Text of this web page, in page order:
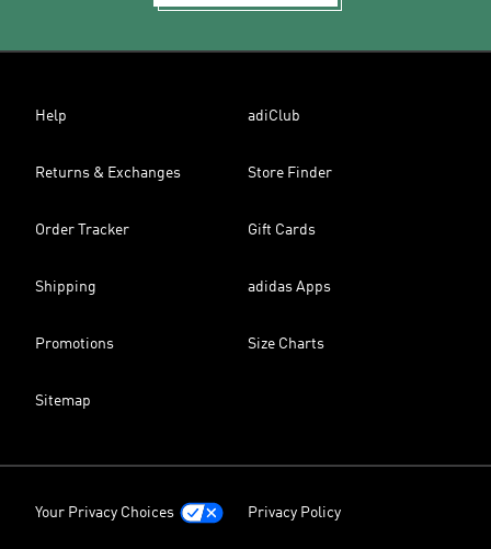
Help adiClub
Returns & Exchanges Store Finder
Order Tracker Gift Cards
Shipping adidas Apps
Promotions Size Charts
Sitemap
Your Privacy Choices Privacy Policy